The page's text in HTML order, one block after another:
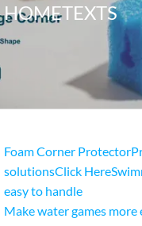
HOMETEXTS
Foam Corner
solutionsClick Here
easy to handle
Make water games